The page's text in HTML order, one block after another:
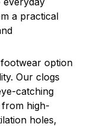
a practical
option
Our clogs
catching
from high-
holes,